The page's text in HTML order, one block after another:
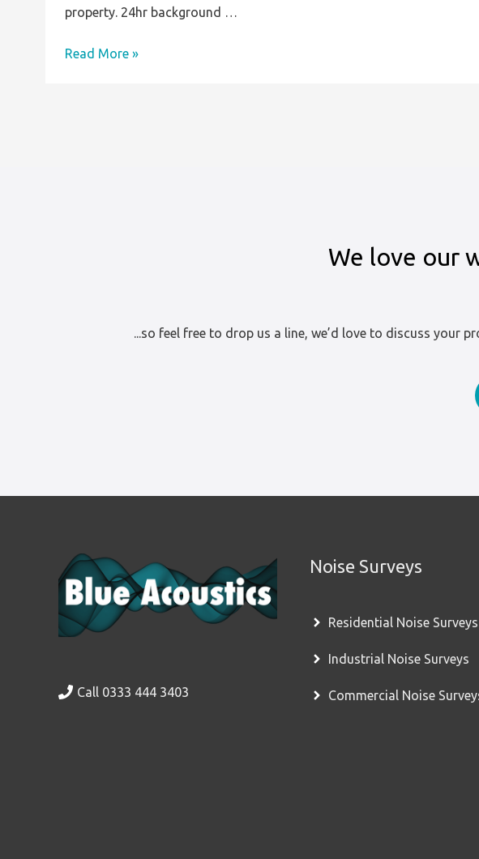
property. 24hr background …
Cattle
Read More »
We love our
...so feel free to drop us a line, we’d love to discuss your
Call 0333 444 3403
Noise Surveys
Residential Noise Surveys
Industrial Noise Surveys
Commercial Noise